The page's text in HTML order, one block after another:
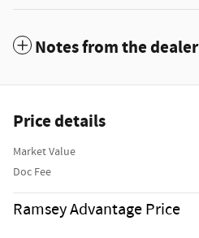
Notes from the dealer
Price details
Market Value
Doc Fee
Ramsey Advantage Price